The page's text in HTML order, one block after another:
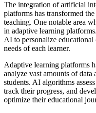
The integration of artificial
platforms has transformed
teaching. One notable area
in adaptive learning
AI to personalize educational
needs of each learner.
Adaptive learning platforms
analyze vast amounts of
students. AI algorithms
track their progress, and
optimize their educational